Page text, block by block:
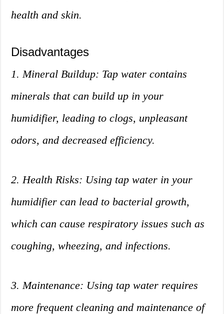
health and skin.
Disadvantages
1. Mineral Buildup: Tap water contains
minerals that can build up in your
humidifier, leading to clogs, unpleasant
odors, and decreased efficiency.
2. Health Risks: Using tap water in your
humidifier can lead to bacterial growth,
which can cause respiratory issues such as
coughing, wheezing, and infections.
3. Maintenance: Using tap water requires
more frequent cleaning and maintenance of